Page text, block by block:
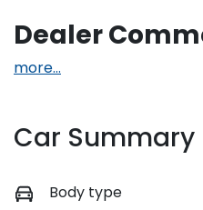
Dealer
more...
Car Summary
Body type